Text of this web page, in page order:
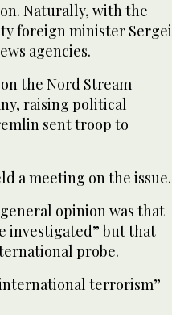
Naturally, with the
foreign minister Sergei
agencies.
the Nord Stream
raising political
sent troop to
a meeting on the issue.
opinion was that
investigated” but that
probe.
terrorism”